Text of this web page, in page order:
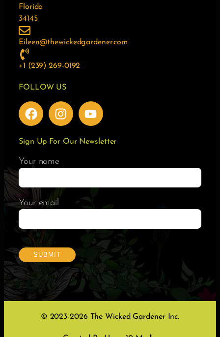
Florida
34145
Eileen@thewickedgardener.com
+1 (239) 269-0192
FOLLOW US
Sign Up For Our Newsletter
Your name
Your email
© 2023-2026 The Wicked Gardener Inc.